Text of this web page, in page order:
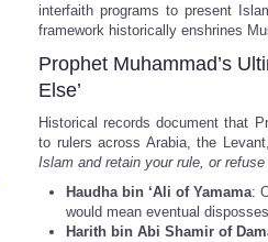
interfaith programs to present
framework historically enshrines
Prophet Muhammad’s
Else’
Historical records document that
to rulers across Arabia, the
Islam and retain your rule, or
Haudha bin ‘Ali of Yamama:
would mean eventual
Harith bin Abi Shamir of